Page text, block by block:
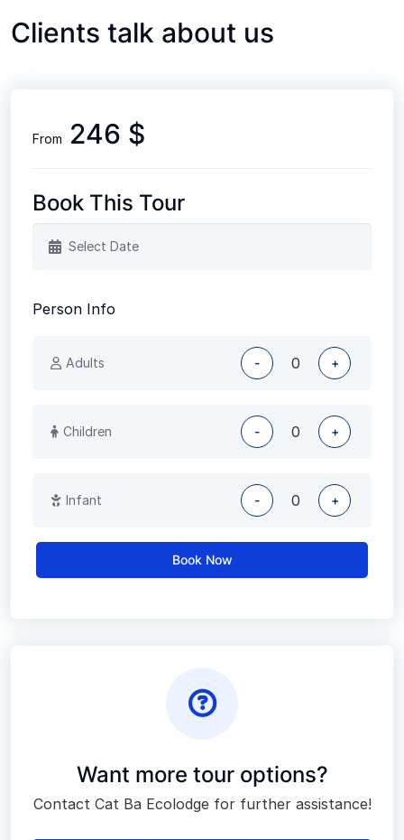
Clients talk about us
From 246 $
Book This Tour
Person Info
Adults - +
Children - +
Infant - +
Book Now
Want more tour options?
Contact Cat Ba Ecolodge for further assistance!